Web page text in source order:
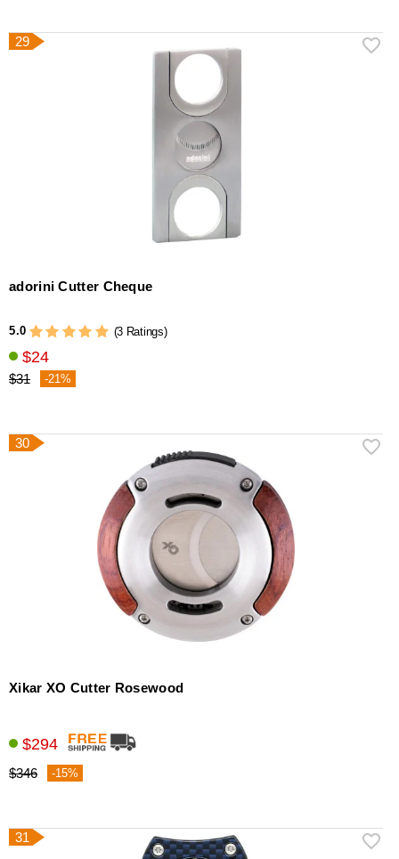
29
adorini Cutter Cheque
5.0 (3 Ratings)
$24
$31 -21%
30
Xikar XO Cutter Rosewood
$294
$346 -15%
31